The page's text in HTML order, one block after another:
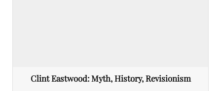
Clint Eastwood: Myth, History, Revisionism